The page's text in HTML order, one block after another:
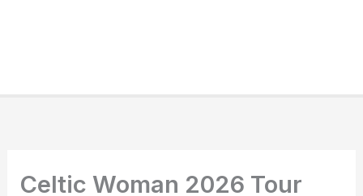
Celtic Woman 2026 Tour